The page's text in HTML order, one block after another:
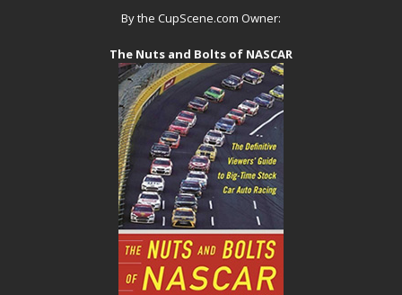
By the CupScene.com Owner:
The Nuts and Bolts of NASCAR